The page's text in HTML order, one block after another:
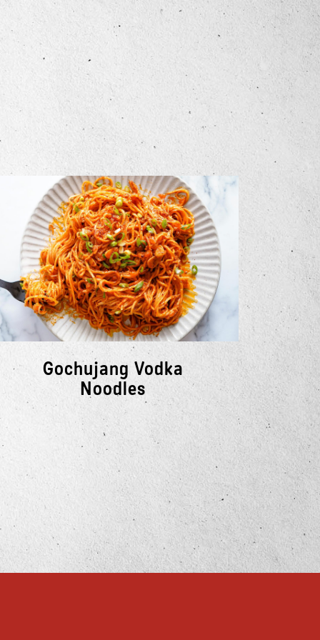
Gochujang Vodka
Noodles